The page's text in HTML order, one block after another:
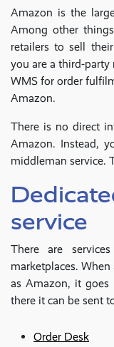
Amazon is the
Among other
retailers to sell
you are a third-party
WMS for order
Amazon.
There is no direct
Amazon. Instead,
middleman service.
service
There are
marketplaces.
as Amazon, it goes
there it can be sent
Order Desk